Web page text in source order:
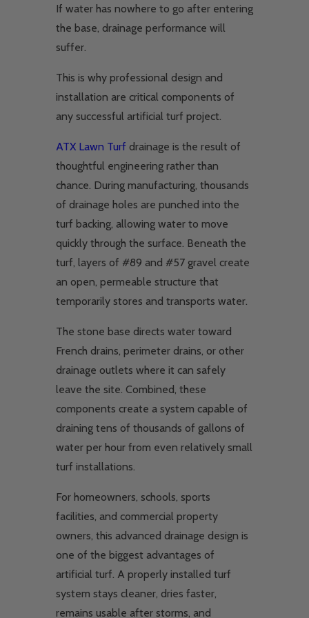
If water has nowhere to go after entering
the base, drainage performance will
suffer.
This is why professional design and
installation are critical components of
any successful artificial turf project.
ATX Lawn Turf drainage is the result of
thoughtful engineering rather than
chance. During manufacturing, thousands
of drainage holes are punched into the
turf backing, allowing water to move
quickly through the surface. Beneath the
turf, layers of #89 and #57 gravel create
an open, permeable structure that
temporarily stores and transports water.
The stone base directs water toward
French drains, perimeter drains, or other
drainage outlets where it can safely
leave the site. Combined, these
components create a system capable of
draining tens of thousands of gallons of
water per hour from even relatively small
turf installations.
For homeowners, schools, sports
facilities, and commercial property
owners, this advanced drainage design is
one of the biggest advantages of
artificial turf. A properly installed turf
system stays cleaner, dries faster,
remains usable after storms, and